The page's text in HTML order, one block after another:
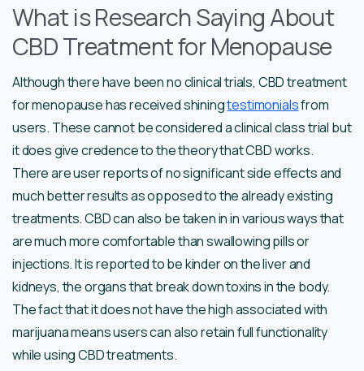
What is Research Saying About
CBD Treatment for Menopause
Although there have been no clinical trials, CBD treatment
for menopause has received shiningtestimonialsfrom
users. These cannot be considered a clinical class trial but
it does give credence to the theory that CBD works.
There are user reports of no significant side effects and
much better results as opposed to the already existing
treatments. CBD can also be taken in in various ways that
are much more comfortable than swallowing pills or
injections. It is reported to be kinder on the liver and
kidneys, the organs that break down toxins in the body.
The fact that it does not have the high associated with
marijuana means users can also retain full functionality
while using CBD treatments.